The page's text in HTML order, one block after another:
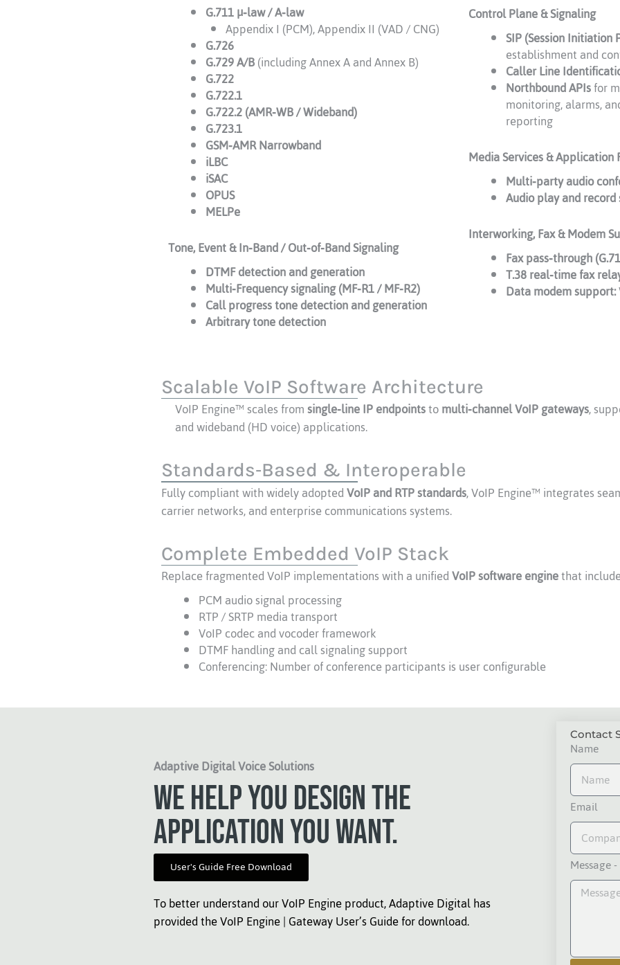
G.711 μ‑law / A‑law
Appendix I (PCM), Appendix II (VAD / CNG)
G.726
G.729 A/B(including Annex A and Annex B)
G.722
G.722.1
G.722.2 (AMR‑WB / Wideband)
G.723.1
GSM‑AMR Narrowband
iLBC
iSAC
OPUS
MELPe
Tone, Event & In‑Band / Out‑of‑Band Signaling
DTMF detection and generation
Multi‑Frequency signaling (MF‑R1 / MF‑R2)
Call progress tone detection and generation
Arbitrary tone detection
Control Plane & Signaling
SIP (Session Initiation
establishment and
Caller Line
Northbound APIsfor
monitoring, alarms,
reporting
Media Services & Application
Multi‑party audio
Audio play and record
Interworking, Fax & Modem
Fax pass‑through
T.38 real‑time fax
Data modem support:
Scalable VoIP Software Architecture
VoIP Engine™ scales fromsingle‑line IP endpointstomulti‑channel VoIP gateways,
and wideband (HD voice) applications.
Standards‑Based & Interoperable
Fully compliant with widely adoptedVoIP and RTP standards, VoIP Engine™ integrates
carrier networks, and enterprise communications systems.
Complete Embedded VoIP Stack
Replace fragmented VoIP implementations with a unifiedVoIP software enginethat
PCM audio signal processing
RTP / SRTP media transport
VoIP codec and vocoder framework
DTMF handling and call signaling support
Conferencing: Number of conference participants is user configurable
Adaptive Digital Voice Solutions
We help you design the
application you want.
User's Guide Free Download
To better understand our VoIP Engine product, Adaptive Digital has
provided the VoIP Engine | Gateway User’s Guide for download.
Contact
Name
Email
Message -